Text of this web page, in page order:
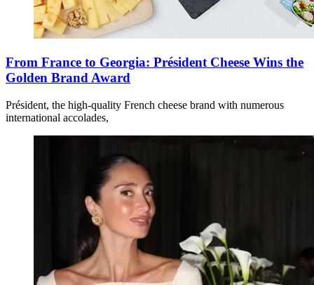
From France to Georgia: Président Cheese Wins the
Golden Brand Award
Président, the high-quality French cheese brand with numerous
international accolades,